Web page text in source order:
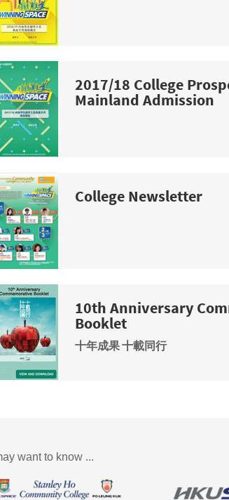
2017/18 College
Mainland Admission
College Newsletter
10th Anniversary
Booklet
十年成果 十載同行
want to know ...